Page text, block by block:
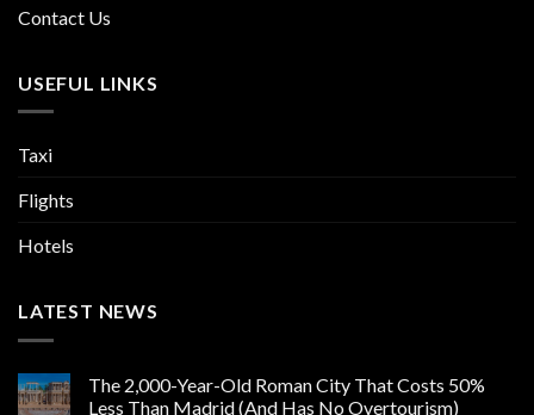
Contact Us
USEFUL LINKS
Taxi
Flights
Hotels
LATEST NEWS
The 2,000-Year-Old Roman City That Costs 50%
Less Than Madrid (And Has No Overtourism)